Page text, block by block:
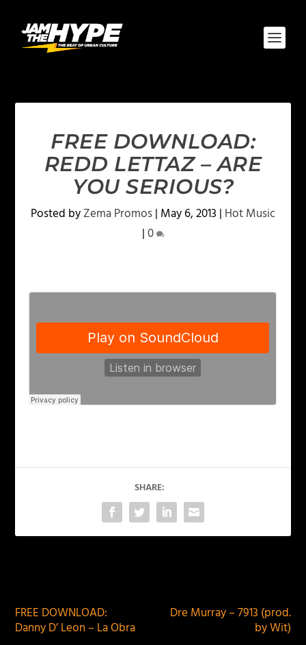
FREE DOWNLOAD:
REDD LETTAZ – ARE
YOU SERIOUS?
Posted byZema Promos| May 6, 2013 | Hot Music
|0
SHARE:
FREE DOWNLOAD:
Danny D’ Leon – La Obra
Dre Murray – 7913 (prod.
by Wit)